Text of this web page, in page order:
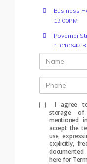
Business
19:00PM
Povernei
1, 010642
Name
Phone
I agree
storage of
mentioned
accept the
use,
explicitly,
here for